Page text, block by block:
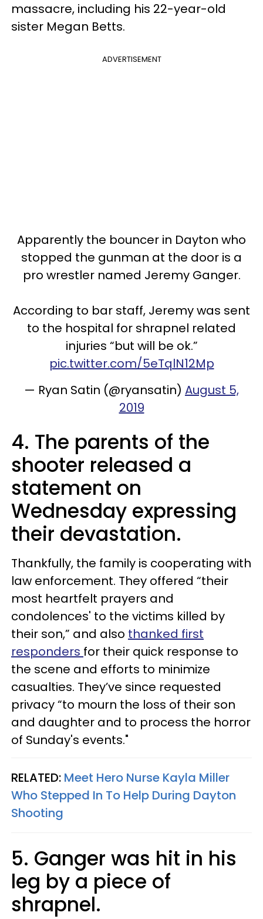
massacre, including his 22-year-old
sister Megan Betts.
ADVERTISEMENT
Apparently the bouncer in Dayton who
stopped the gunman at the door is a
pro wrestler named Jeremy Ganger.
According to bar staff, Jeremy was sent
to the hospital for shrapnel related
injuries “but will be ok.”
pic.twitter.com/5eTqlN12Mp
— Ryan Satin (@ryansatin) August 5,
2019
4. The parents of the
shooter released a
statement on
Wednesday expressing
their devastation.
Thankfully, the family is cooperating with
law enforcement. They offered “their
most heartfelt prayers and
condolences' to the victims killed by
their son,” and also thanked first
responders for their quick response to
the scene and efforts to minimize
casualties. They’ve since requested
privacy “to mourn the loss of their son
and daughter and to process the horror
of Sunday's events."
RELATED: Meet Hero Nurse Kayla Miller
Who Stepped In To Help During Dayton
Shooting
5. Ganger was hit in his
leg by a piece of
shrapnel.